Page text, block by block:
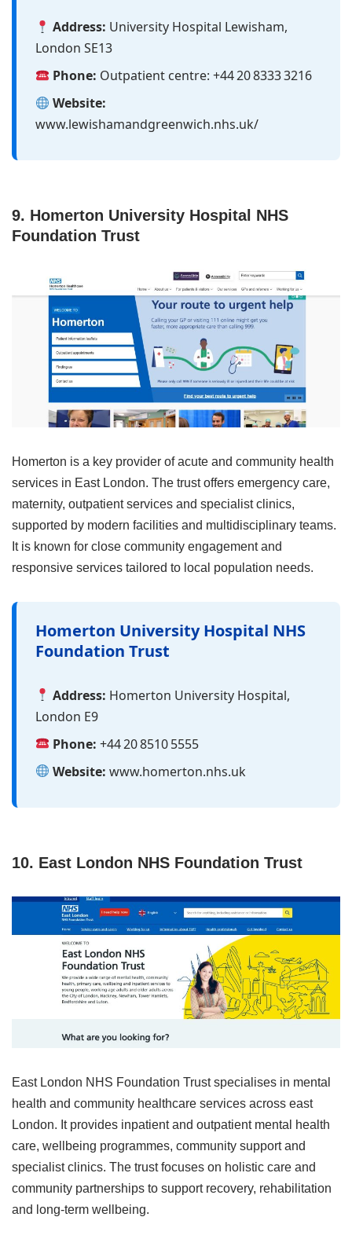
Address: University Hospital Lewisham,
London SE13
Phone: Outpatient centre: +44 20 8333 3216
Website:
www.lewishamandgreenwich.nhs.uk/
9. Homerton University Hospital NHS
Foundation Trust
Homerton is a key provider of acute and community health
services in East London. The trust offers emergency care,
maternity, outpatient services and specialist clinics,
supported by modern facilities and multidisciplinary teams.
It is known for close community engagement and
responsive services tailored to local population needs.
Homerton University Hospital NHS
Foundation Trust
Address: Homerton University Hospital,
London E9
Phone: +44 20 8510 5555
Website: www.homerton.nhs.uk
10. East London NHS Foundation Trust
East London NHS Foundation Trust specialises in mental
health and community healthcare services across east
London. It provides inpatient and outpatient mental health
care, wellbeing programmes, community support and
specialist clinics. The trust focuses on holistic care and
community partnerships to support recovery, rehabilitation
and long‑term wellbeing.